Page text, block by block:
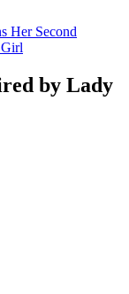
Her Second
by Lady